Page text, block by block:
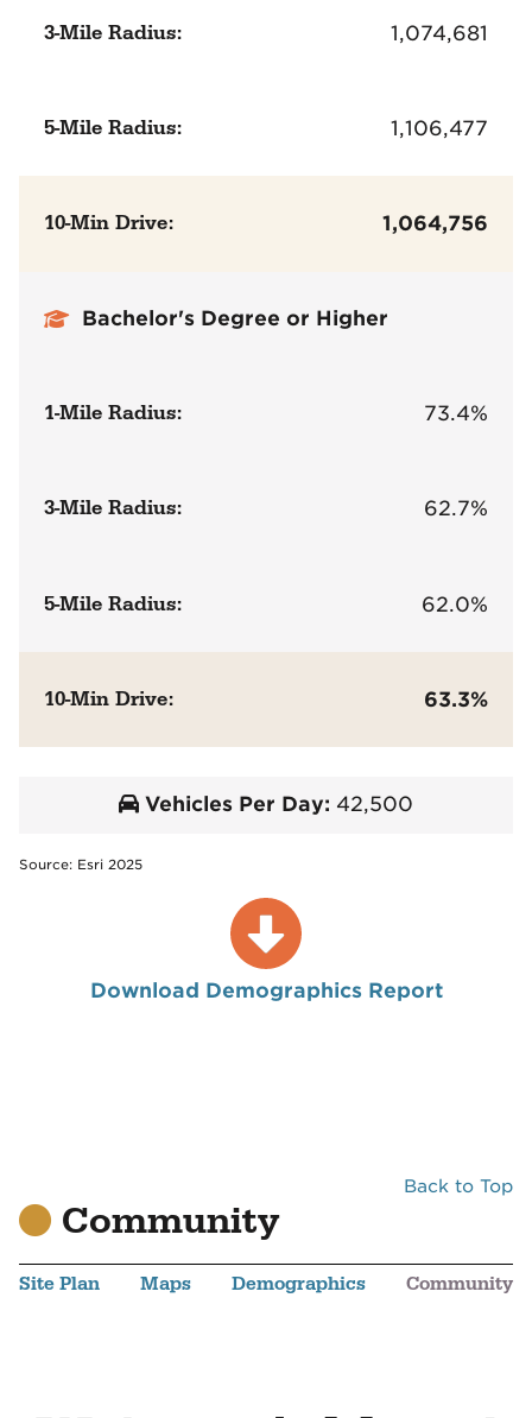
3-Mile Radius: 1,074,681
5-Mile Radius: 1,106,477
10-Min Drive: 1,064,756
Bachelor's Degree or Higher
1-Mile Radius: 73.4%
3-Mile Radius: 62.7%
5-Mile Radius: 62.0%
10-Min Drive: 63.3%
Vehicles Per Day: 42,500
Source: Esri 2025
Download Demographics Report
Back to Top
Community
Site Plan Maps Demographics Community